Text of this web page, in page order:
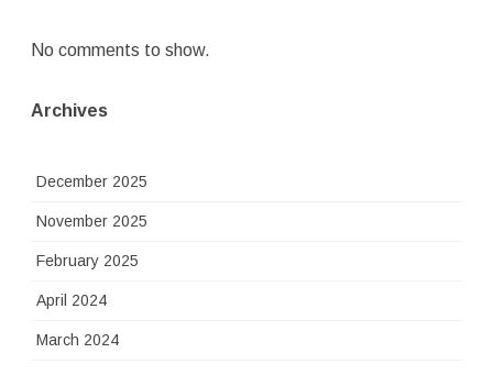
No comments to show.
Archives
December 2025
November 2025
February 2025
April 2024
March 2024